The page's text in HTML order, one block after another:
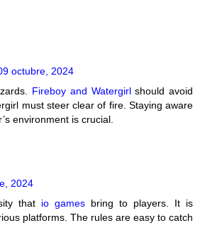
octubre, 2024
Fireboy and Watergirlshould avoid
must steer clear of fire. Staying aware
environment is crucial.
2024
that io games bring to players. It is
platforms. The rules are easy to catch